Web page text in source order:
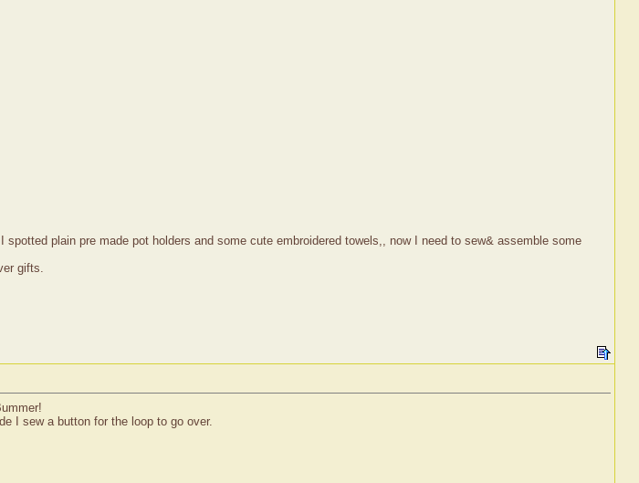
plain pre made pot holders and some cute embroidered towels,, now I need to sew& assemble some
gifts.
I sew a button for the loop to go over.